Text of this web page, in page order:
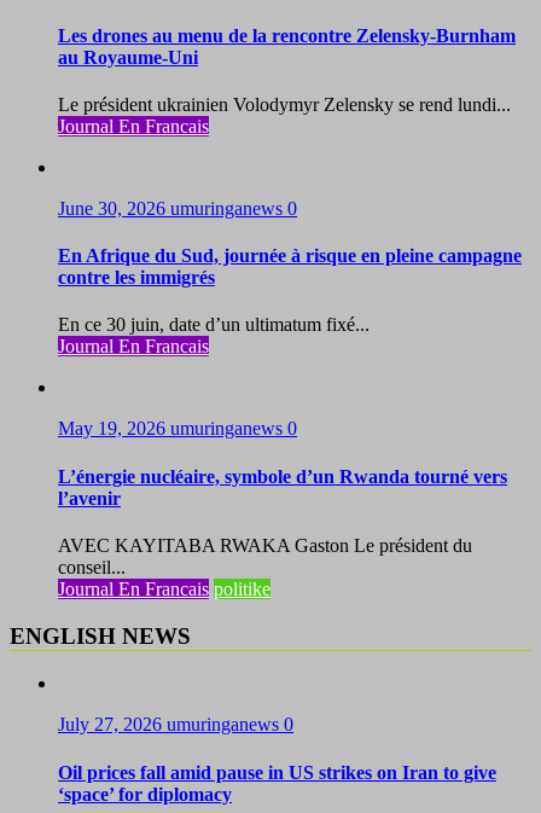
Les drones au menu de la rencontre Zelensky-Burnham
au Royaume-Uni
Le président ukrainien Volodymyr Zelensky se rend lundi...
Journal En Francais
June 30, 2026 umuringanews 0
En Afrique du Sud, journée à risque en pleine campagne
contre les immigrés
En ce 30 juin, date d’un ultimatum fixé...
Journal En Francais
May 19, 2026 umuringanews 0
L’énergie nucléaire, symbole d’un Rwanda tourné vers
l’avenir
AVEC KAYITABA RWAKA Gaston Le président du
conseil...
Journal En Francais politike
ENGLISH NEWS
July 27, 2026 umuringanews 0
Oil prices fall amid pause in US strikes on Iran to give
‘space’ for diplomacy